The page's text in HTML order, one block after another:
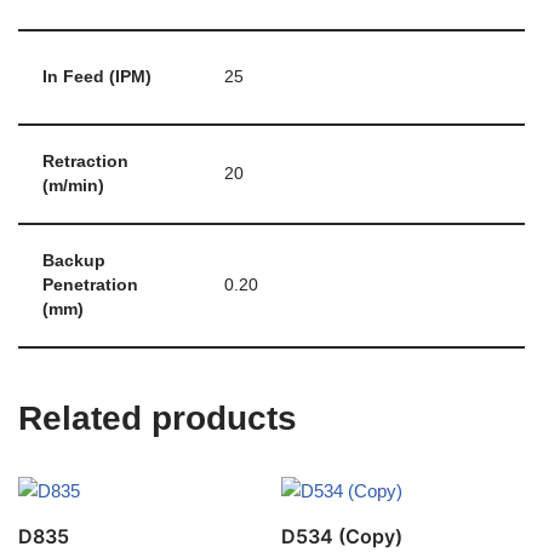
In Feed (IPM) 25
Retraction
(m/min)
20
Backup
Penetration
(mm)
0.20
Related products
D835 D534 (Copy)